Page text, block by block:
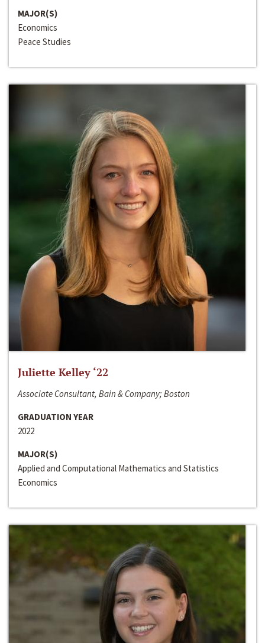
MAJOR(S)
Economics
Peace Studies
Juliette Kelley ‘22
Associate Consultant, Bain & Company; Boston
GRADUATION YEAR
2022
MAJOR(S)
Applied and Computational Mathematics and Statistics
Economics